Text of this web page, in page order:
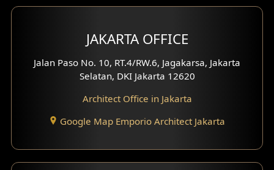
Bar Design
Multimedia Room Design
Worship Place Design
Study Room Design
JAKARTA OFFICE
Jalan Paso No. 10, RT.4/RW.6, Jagakarsa, Jakarta
Selatan, DKI Jakarta 12620
Architect Office in Jakarta
Google Map Emporio Architect Jakarta